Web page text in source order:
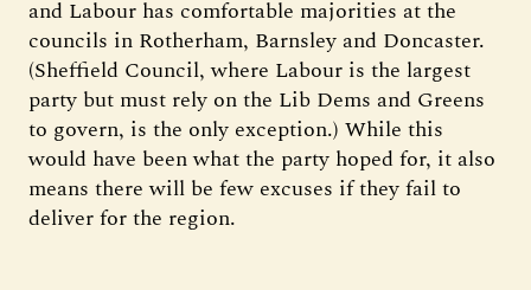
and Labour has comfortable majorities at the
councils in Rotherham, Barnsley and Doncaster.
(Sheffield Council, where Labour is the largest
party but must rely on the Lib Dems and Greens
to govern, is the only exception.) While this
would have been what the party hoped for, it also
means there will be few excuses if they fail to
deliver for the region.